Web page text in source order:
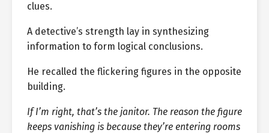
clues.
A detective’s strength lay in synthesizing
information to form logical conclusions.
He recalled the flickering figures in the opposite
building.
If I’m right, that’s the janitor. The reason the figure
keeps vanishing is because they’re entering rooms